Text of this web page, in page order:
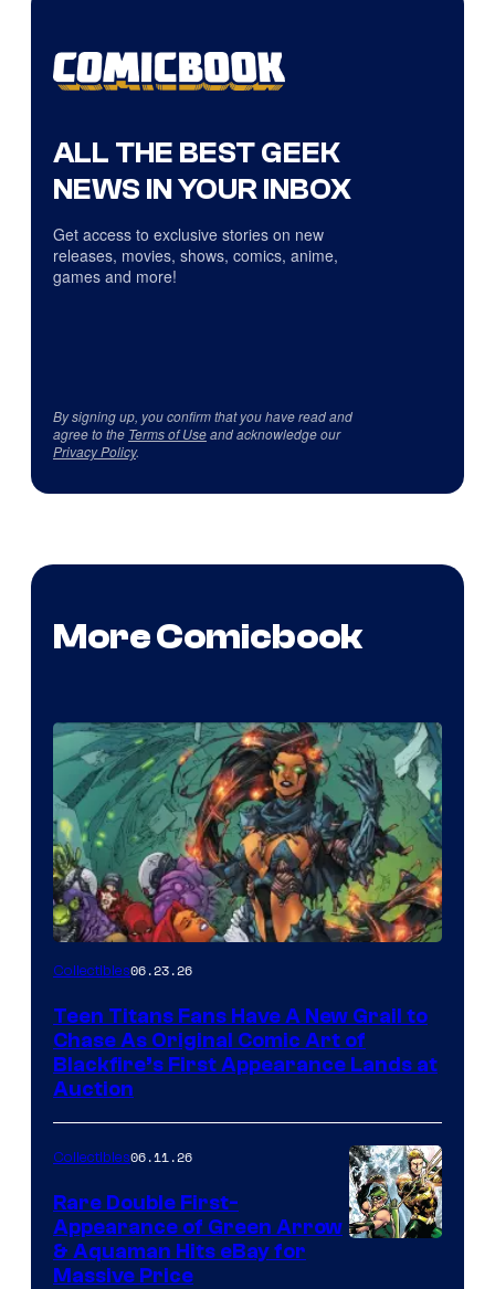
ALL THE BEST GEEK
NEWS IN YOUR INBOX
Get access to exclusive stories on new
releases, movies, shows, comics, anime,
games and more!
By signing up, you confirm that you have read and
agree to the Terms of Useand acknowledge our
Privacy Policy.
More Comicbook
Collectibles06.23.26
Teen Titans Fans Have A New Grail to
Chase As Original Comic Art of
Blackfire’s First Appearance Lands at
Auction
Collectibles06.11.26
Rare Double First-
Appearance of Green Arrow
& Aquaman Hits eBay for
Massive Price